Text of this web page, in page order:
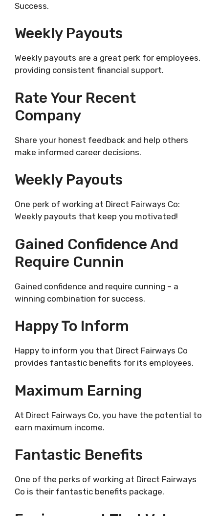
Success.
Weekly Payouts
Weekly payouts are a great perk for employees,
providing consistent financial support.
Rate Your Recent
Company
Share your honest feedback and help others
make informed career decisions.
Weekly Payouts
One perk of working at Direct Fairways Co:
Weekly payouts that keep you motivated!
Gained Confidence And
Require Cunnin
Gained confidence and require cunning – a
winning combination for success.
Happy To Inform
Happy to inform you that Direct Fairways Co
provides fantastic benefits for its employees.
Maximum Earning
At Direct Fairways Co, you have the potential to
earn maximum income.
Fantastic Benefits
One of the perks of working at Direct Fairways
Co is their fantastic benefits package.